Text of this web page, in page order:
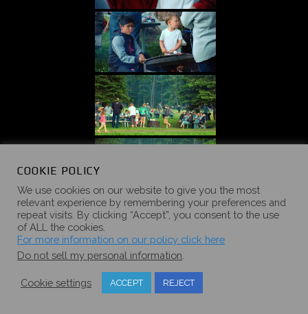
COOKIE POLICY
We use cookies on our website to give you the most
relevant experience by remembering your preferences and
repeat visits. By clicking “Accept”, you consent to the use
of ALL the cookies.
For more information on our policy click here
Do not sell my personal information
Cookie settings ACCEPT REJECT